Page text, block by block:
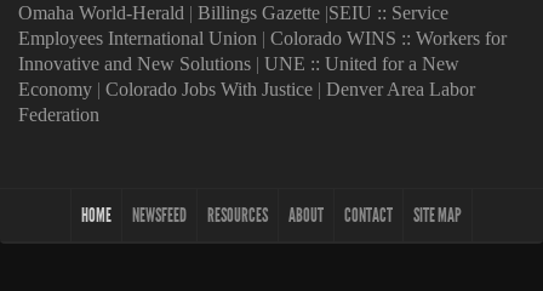
Omaha World-Herald | Billings Gazette |SEIU :: Service
Employees International Union | Colorado WINS :: Workers for
Innovative and New Solutions | UNE :: United for a New
Economy | Colorado Jobs With Justice | Denver Area Labor
Federation
HOME NEWSFEED RESOURCES ABOUT CONTACT SITE MAP